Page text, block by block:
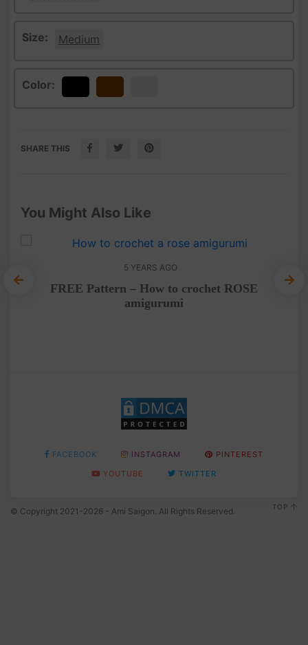
Size: Medium
Color:
SHARE THIS
You Might Also Like
5 YEARS AGO
FREE Pattern – How to crochet ROSE
amigurumi
FACEBOOK INSTAGRAM
PINTEREST
YOUTUBE
TWITTER
© Copyright 2021-2026 - Ami Saigon. All Rights Reserved. TOP